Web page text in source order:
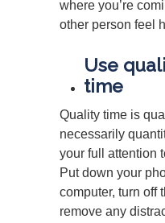
where you’re
other person feel
Use
time
Quality time is
necessarily
your full attention
Put down your
computer, turn off
remove any